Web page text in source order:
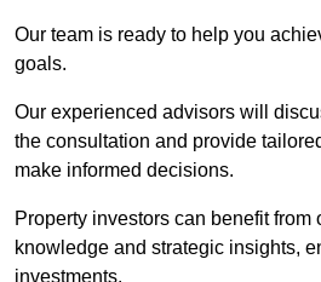
Our team is ready to help you
goals.
Our experienced advisors will
the consultation and provide
make informed decisions.
Property investors can benefit from
knowledge and strategic insights,
investments.